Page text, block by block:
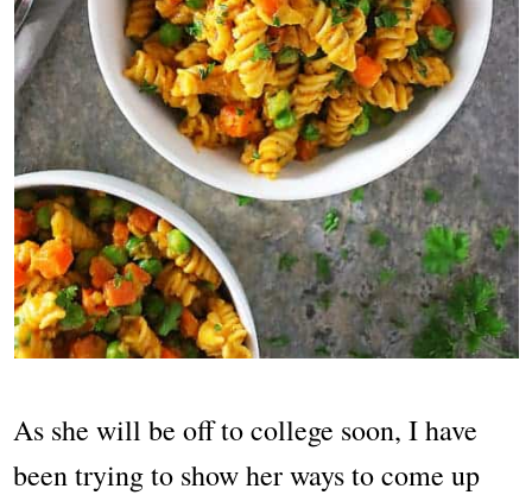
As she will be off to college soon, I have
been trying to show her ways to come up